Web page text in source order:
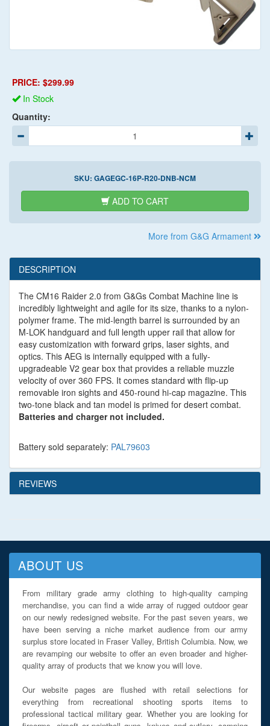
PRICE: $299.99
In Stock
Quantity:
SKU: GAGEGC-16P-R20-DNB-NCM
ADD TO CART
More from G&G Armament
DESCRIPTION
The CM16 Raider 2.0 from G&Gs Combat Machine line is
incredibly lightweight and agile for its size, thanks to a nylon-
polymer frame. The mid-length barrel is surrounded by an
M-LOK handguard and full length upper rail that allow for
easy customization with forward grips, laser sights, and
optics. This AEG is internally equipped with a fully-
upgradeable V2 gear box that provides a reliable muzzle
velocity of over 360 FPS. It comes standard with flip-up
removable iron sights and 450-round hi-cap magazine. This
two-tone black and tan model is primed for desert combat.
Batteries and charger not included.
Battery sold separately: PAL79603
REVIEWS
ABOUT US
From military grade army clothing to high-quality camping
merchandise, you can find a wide array of rugged outdoor gear
on our newly redesigned website. For the past seven years, we
have been serving a niche market audience from our army
surplus store located in Fraser Valley, British Columbia. Now, we
are revamping our website to offer an even broader and higher-
quality array of products that we know you will love.
Our website pages are flushed with retail selections for
everything from recreational shooting sports items to
professional tactical military gear. Whether you are looking for